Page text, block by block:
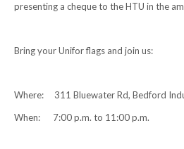
Annual Local Meeting (ALM)
WOMEN’S ADVOCATE
presenting a cheque to the HTU in the
Bring your Unifor flags and join us:
Where: 311 Bluewater Rd, Bedford
When: 7:00 p.m. to 11:00 p.m.